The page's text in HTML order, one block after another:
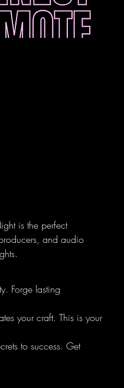
is the perfect
and audio
Forge lasting
your craft. This is your
to success. Get